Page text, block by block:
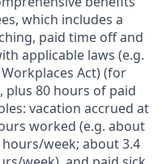
which includes a
paid time off and
applicable laws (e.g.
Act) (for
plus 80 hours of paid
vacation accrued at
worked (e.g. about
week; about 3.4